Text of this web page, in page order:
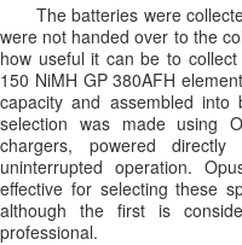
The batteries were
were not handed over to the
how useful it can be to
150 NiMH GP 380AFH
capacity and assembled
selection was made using
chargers, powered
uninterrupted operation.
effective for selecting these
although the first is
professional.